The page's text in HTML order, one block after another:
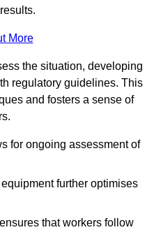
More
the situation, developing
regulatory guidelines. This
and fosters a sense of
for ongoing assessment of
further optimises
that workers follow